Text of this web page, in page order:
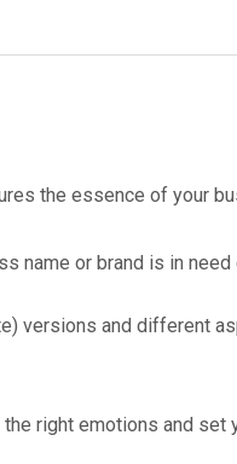
the essence of your
name or brand is in
versions and different
right emotions and set